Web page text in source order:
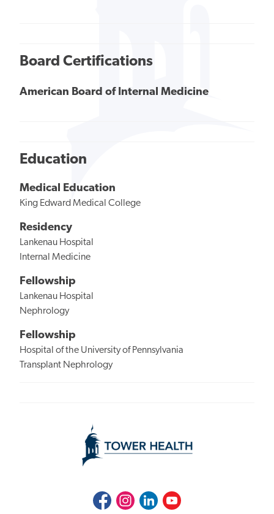
Board Certifications
American Board of Internal Medicine
Education
Medical Education
King Edward Medical College
Residency
Lankenau Hospital
Internal Medicine
Fellowship
Lankenau Hospital
Nephrology
Fellowship
Hospital of the University of Pennsylvania
Transplant Nephrology
FacebookInstagramLinkedInYoutube